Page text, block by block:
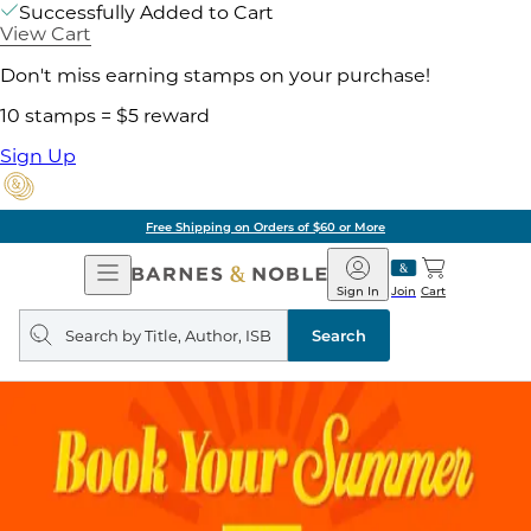
Successfully Added to Cart
View Cart
Don't miss earning stamps on your purchase!
10 stamps = $5 reward
Sign Up
Free Shipping on Orders of $60 or More
Open
Navigation
Barnes
&
Noble
Join
Sign In Cart
Search
query
Search